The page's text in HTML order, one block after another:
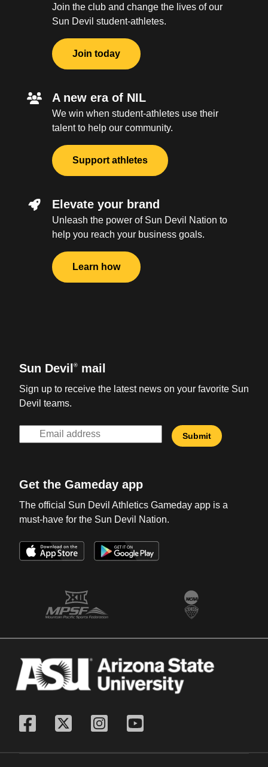
Join the club and change the lives of our
Sun Devil student-athletes.
Join today
A new era of NIL
We win when student-athletes use their
talent to help our community.
Support athletes
Elevate your brand
Unleash the power of Sun Devil Nation to
help you reach your business goals.
Learn how
Sun Devil ® mail
Sign up to receive the latest news on your favorite Sun
Devil teams.
Get the Gameday app
The official Sun Devil Athletics Gameday app is a
must-have for the Sun Devil Nation.